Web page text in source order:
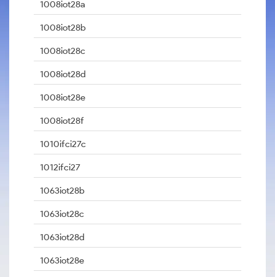
1008iot28a
1008iot28b
1008iot28c
1008iot28d
1008iot28e
1008iot28f
1010ifci27c
1012ifci27
1063iot28b
1063iot28c
1063iot28d
1063iot28e